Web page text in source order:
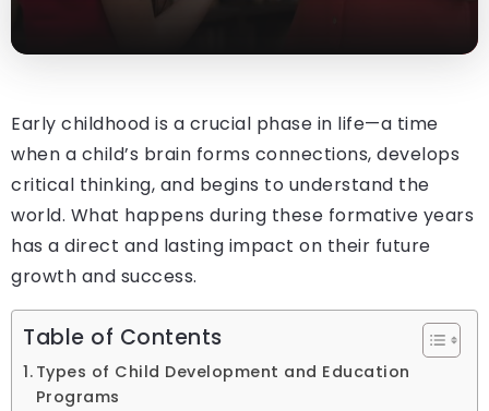
Early childhood is a crucial phase in life—a time
when a child’s brain forms connections, develops
critical thinking, and begins to understand the
world. What happens during these formative years
has a direct and lasting impact on their future
growth and success.
Table of Contents
Types of Child Development and Education
Programs